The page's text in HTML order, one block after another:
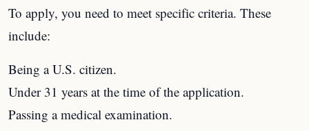
To apply, you need to meet specific criteria. These
include:
Being a U.S. citizen.
Under 31 years at the time of the application.
Passing a medical examination.